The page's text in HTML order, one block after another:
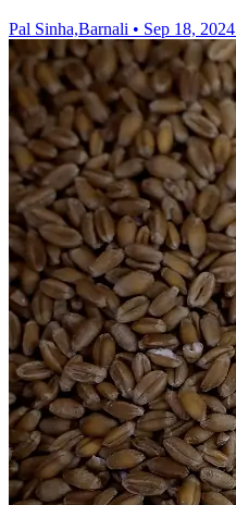
Pal Sinha,Barnali • Sep 18, 2024